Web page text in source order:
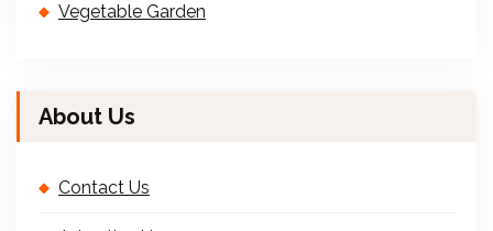
Vegetable Garden
About Us
Contact Us